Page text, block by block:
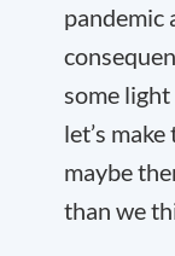
pandemic
some
let’s
maybe
than we